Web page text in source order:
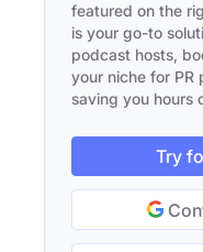
featured on the
is your go-to
podcast hosts,
your niche for PR
saving you hours
Try